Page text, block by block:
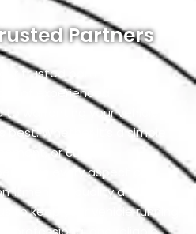
Partners
trusted partners for
of experienced
warranting your vehicle’s
Whether it’s a simple
or custom
in every aspect of
to quality and
to keep your vehicle running